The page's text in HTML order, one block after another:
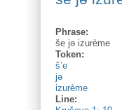
Phrase:
še jə izurème
Token:
š’e
jə
izurème
Line: